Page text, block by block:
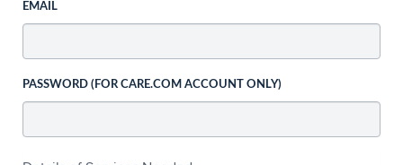
EMAIL
PASSWORD (FOR CARE.COM ACCOUNT ONLY)